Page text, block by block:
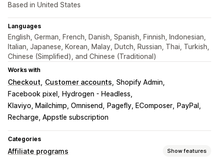
Based in United States
Languages
English, German, French, Danish, Spanish, Finnish, Indonesian,
Italian, Japanese, Korean, Malay, Dutch, Russian, Thai, Turkish,
Chinese (Simplified), and Chinese (Traditional)
Works with
Checkout Customer accounts Shopify Admin
Facebook pixel
Hydrogen - Headless
Klaviyo, Mailchimp, Omnisend
Pagefly, EComposer
PayPal
Recharge, Appstle subscription
Categories
Affiliate programs Show features